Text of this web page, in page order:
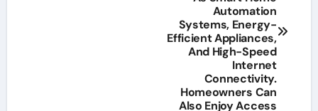
Automation
Systems, Energy-
Efficient Appliances,
And High-Speed
Internet
Connectivity.
Homeowners Can
Also Enjoy Access